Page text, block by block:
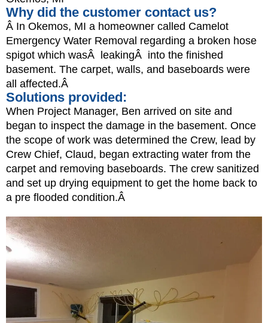
Why did the customer contact us?
Â In Okemos, MI a homeowner called Camelot
Emergency Water Removal regarding a broken hose
spigot which wasÂ leakingÂ into the finished
basement. The carpet, walls, and baseboards were
all affected.Â
Solutions provided:
When Project Manager, Ben arrived on site and
began to inspect the damage in the basement. Once
the scope of work was determined the Crew, lead by
Crew Chief, Claud, began extracting water from the
carpet and removing baseboards. The crew sanitized
and set up drying equipment to get the home back to
a pre flooded condition.Â